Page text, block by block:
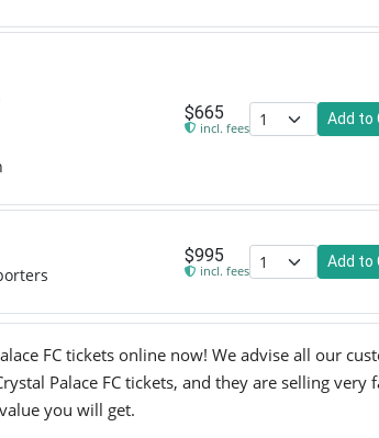
$665
incl. fees
Add to
$995
incl. fees
Add to
FC tickets online now! We advise all our
Palace FC tickets, and they are selling
you will get.